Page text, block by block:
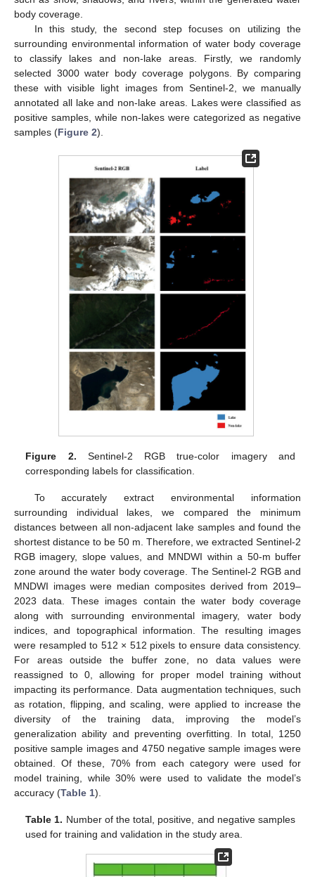
body coverage.
In this study, the second step focuses on utilizing the
surrounding environmental information of water body coverage
to classify lakes and non-lake areas. Firstly, we randomly
selected 3000 water body coverage polygons. By comparing
these with visible light images from Sentinel-2, we manually
annotated all lake and non-lake areas. Lakes were classified as
positive samples, while non-lakes were categorized as negative
samples (Figure 2).
Figure 2. Sentinel-2 RGB true-color imagery and
corresponding labels for classification.
To accurately extract environmental information
surrounding individual lakes, we compared the minimum
distances between all non-adjacent lake samples and found the
shortest distance to be 50 m. Therefore, we extracted Sentinel-2
RGB imagery, slope values, and MNDWI within a 50-m buffer
zone around the water body coverage. The Sentinel-2 RGB and
MNDWI images were median composites derived from 2019–
2023 data. These images contain the water body coverage
along with surrounding environmental imagery, water body
indices, and topographical information. The resulting images
were resampled to 512 × 512 pixels to ensure data consistency.
For areas outside the buffer zone, no data values were
reassigned to 0, allowing for proper model training without
impacting its performance. Data augmentation techniques, such
as rotation, flipping, and scaling, were applied to increase the
diversity of the training data, improving the model’s
generalization ability and preventing overfitting. In total, 1250
positive sample images and 4750 negative sample images were
obtained. Of these, 70% from each category were used for
model training, while 30% were used to validate the model’s
accuracy (Table 1).
Table 1. Number of the total, positive, and negative samples
used for training and validation in the study area.